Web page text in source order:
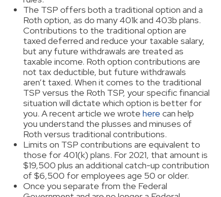
The TSP offers both a traditional option and a
Roth option, as do many 401k and 403b plans.
Contributions to the traditional option are
taxed deferred and reduce your taxable salary,
but any future withdrawals are treated as
taxable income. Roth option contributions are
not tax deductible, but future withdrawals
aren’t taxed. When it comes to the traditional
TSP versus the Roth TSP, your specific financial
situation will dictate which option is better for
you. A recent article we wrotehere can help
you understand the plusses and minuses of
Roth versus traditional contributions.
Limits on TSP contributions are equivalent to
those for 401(k) plans. For 2021, that amount is
$19,500 plus an additional catch-up contribution
of $6,500 for employees age 50 or older.
Once you separate from the Federal